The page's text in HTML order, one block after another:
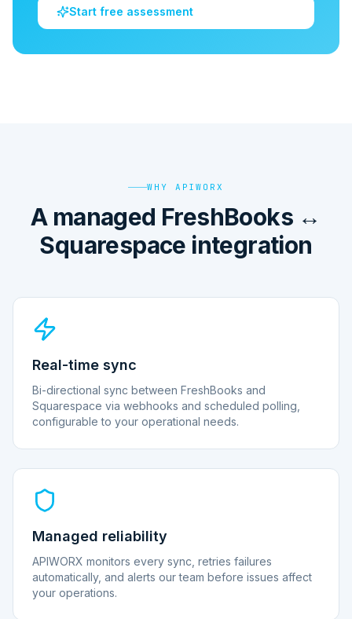
Start free assessment
WHY APIWORX
A managed FreshBooks ↔
Squarespace integration
Real-time sync
Bi-directional sync between FreshBooks and
Squarespace via webhooks and scheduled polling,
configurable to your operational needs.
Managed reliability
APIWORX monitors every sync, retries failures
automatically, and alerts our team before issues affect
your operations.